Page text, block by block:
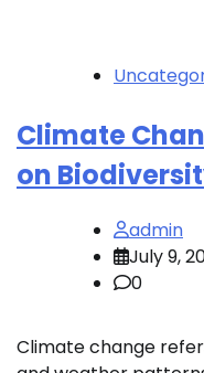
Climate
on
admin
July 9,
0
Climate change